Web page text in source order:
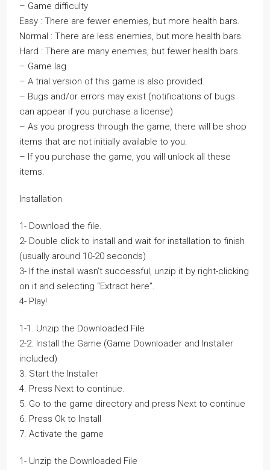
– Game difficulty
Easy : There are fewer enemies, but more health bars.
Normal : There are less enemies, but more health bars.
Hard : There are many enemies, but fewer health bars.
– Game lag
– A trial version of this game is also provided.
– Bugs and/or errors may exist (notifications of bugs
can appear if you purchase a license)
– As you progress through the game, there will be shop
items that are not initially available to you.
– If you purchase the game, you will unlock all these
items.
Installation
1- Download the file.
2- Double click to install and wait for installation to finish
(usually around 10-20 seconds)
3- If the install wasn’t successful, unzip it by right-clicking
on it and selecting “Extract here”.
4- Play!
1-1. Unzip the Downloaded File
2-2. Install the Game (Game Downloader and Installer
included)
3. Start the Installer
4. Press Next to continue.
5. Go to the game directory and press Next to continue
6. Press Ok to Install
7. Activate the game
1- Unzip the Downloaded File